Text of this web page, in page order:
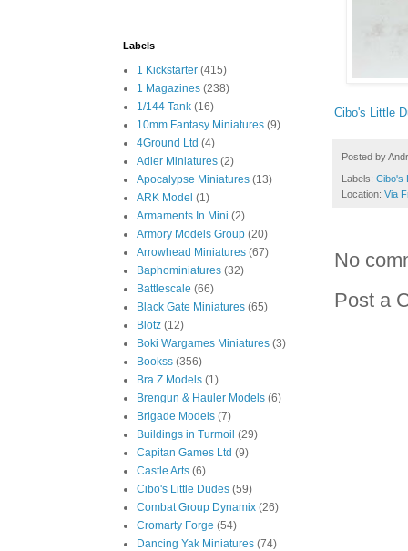
Cibo's Little
Posted by
Labels: Cibo's
Location: Via
No
Post a
Labels
1 Kickstarter (415)
1 Magazines (238)
1/144 Tank (16)
10mm Fantasy Miniatures (9)
4Ground Ltd (4)
Adler Miniatures (2)
Apocalypse Miniatures (13)
ARK Model (1)
Armaments In Mini (2)
Armory Models Group (20)
Arrowhead Miniatures (67)
Baphominiatures (32)
Battlescale (66)
Black Gate Miniatures (65)
Blotz (12)
Boki Wargames Miniatures (3)
Bookss (356)
Bra.Z Models (1)
Brengun & Hauler Models (6)
Brigade Models (7)
Buildings in Turmoil (29)
Capitan Games Ltd (9)
Castle Arts (6)
Cibo's Little Dudes (59)
Combat Group Dynamix (26)
Cromarty Forge (54)
Dancing Yak Miniatures (74)